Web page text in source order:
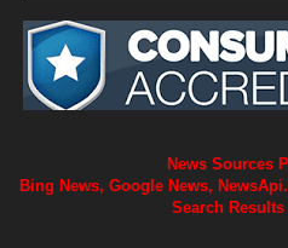
News Sources
Bing News, Google News,
Search Results